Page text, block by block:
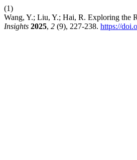
(1)
Wang, Y.; Liu, Y.; Hai, R. Exploring the
Insights 2025, 2 (9), 227-238. https://